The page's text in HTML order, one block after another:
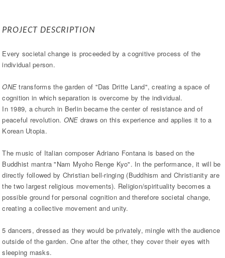
PROJECT DESCRIPTION
Every societal change is proceeded by a cognitive process of the
individual person.
ONEtransforms the garden of "Das Dritte Land", creating a space of
cognition in which separation is overcome by the individual.
In 1989, a church in Berlin became the center of resistance and of
peaceful revolution. ONE draws on this experience and applies it to a
Korean Utopia.
The music of Italian composer Adriano Fontana is based on the
Buddhist mantra "Nam Myoho Renge Kyo". In the performance, it will be
directly followed by Christian bell-ringing (Buddhism and Christianity are
the two largest religious movements). Religion/spirituality becomes a
possible ground for personal cognition and therefore societal change,
creating a collective movement and unity.
5 dancers, dressed as they would be privately, mingle with the audience
outside of the garden. One after the other, they cover their eyes with
sleeping masks.